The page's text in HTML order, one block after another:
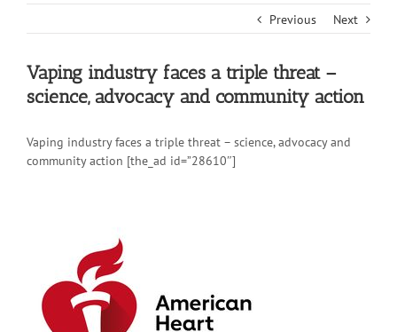
Previous Next
Vaping industry faces a triple threat –
science, advocacy and community action
Vaping industry faces a triple threat – science, advocacy and
community action [the_ad id=”28610″]